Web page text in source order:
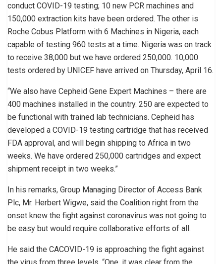
conduct COVID-19 testing; 10 new PCR machines and
150,000 extraction kits have been ordered. The other is
Roche Cobus Platform with 6 Machines in Nigeria, each
capable of testing 960 tests at a time. Nigeria was on track
to receive 38,000 but we have ordered 250,000. 10,000
tests ordered by UNICEF have arrived on Thursday, April 16.
“We also have Cepheid Gene Expert Machines – there are
400 machines installed in the country. 250 are expected to
be functional with trained lab technicians. Cepheid has
developed a COVID-19 testing cartridge that has received
FDA approval, and will begin shipping to Africa in two
weeks. We have ordered 250,000 cartridges and expect
shipment receipt in two weeks.”
In his remarks, Group Managing Director of Access Bank
Plc, Mr. Herbert Wigwe, said the Coalition right from the
onset knew the fight against coronavirus was not going to
be easy but would require collaborative efforts of all.
He said the CACOVID-19 is approaching the fight against
the virus from three levels, “One, it was clear from the